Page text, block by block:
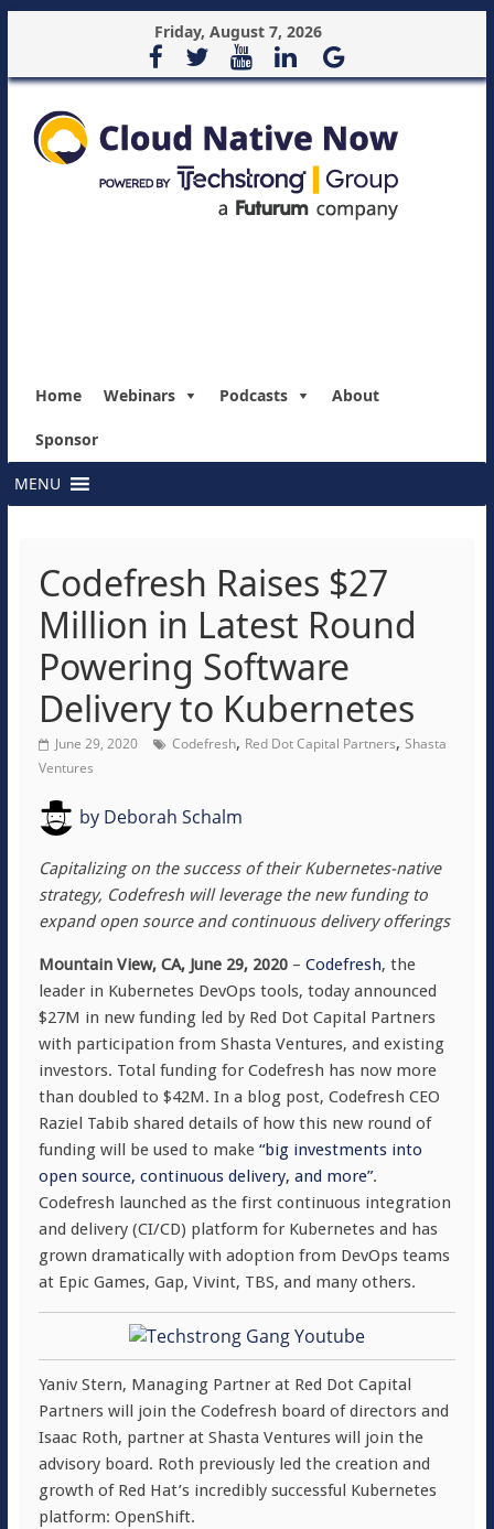
Friday, August 7, 2026
Home Webinars Podcasts About
Sponsor
MENU
Codefresh Raises $27
Million in Latest Round
Powering Software
Delivery to Kubernetes
June 29, 2020 Codefresh, Red Dot Capital Partners, Shasta
Ventures
byDeborah Schalm
Capitalizing on the success of their Kubernetes-native
strategy, Codefresh will leverage the new funding to
expand open source and continuous delivery offerings
Mountain View, CA, June 29, 2020 – Codefresh, the
leader in Kubernetes DevOps tools, today announced
$27M in new funding led by Red Dot Capital Partners
with participation from Shasta Ventures, and existing
investors. Total funding for Codefresh has now more
than doubled to $42M. In a blog post, Codefresh CEO
Raziel Tabib shared details of how this new round of
funding will be used to make “big investments into
open source, continuous delivery, and more”.
Codefresh launched as the first continuous integration
and delivery (CI/CD) platform for Kubernetes and has
grown dramatically with adoption from DevOps teams
at Epic Games, Gap, Vivint, TBS, and many others.
Yaniv Stern, Managing Partner at Red Dot Capital
Partners will join the Codefresh board of directors and
Isaac Roth, partner at Shasta Ventures will join the
advisory board. Roth previously led the creation and
growth of Red Hat’s incredibly successful Kubernetes
platform: OpenShift.